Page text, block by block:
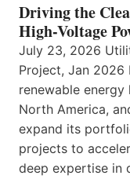
Driving the
High-Voltage
July 23, 2026
Project, Jan 2026
renewable
North America,
expand its
projects to
deep expertise in